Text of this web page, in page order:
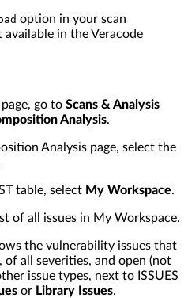
option in your scan
in the Veracode
go to Scans & Analysis
Analysis.
Analysis page, select the
table, select My Workspace.
of all issues in My Workspace.
the vulnerability issues that
of all severities, and open (not
issue types, next to ISSUES
or Library Issues.